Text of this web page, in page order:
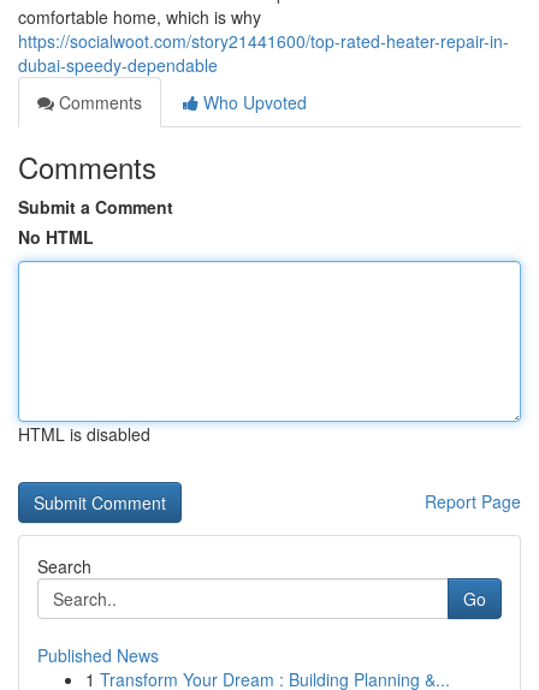
comfortable home, which is why
https://socialwoot.com/story21441600/top-rated-heater-repair-in-
dubai-speedy-dependable
Comments
Who Upvoted
Comments
Submit a Comment
No HTML
HTML is disabled
Report Page
Search
Go
Published News
1 Transform Your Dream : Building Planning &...